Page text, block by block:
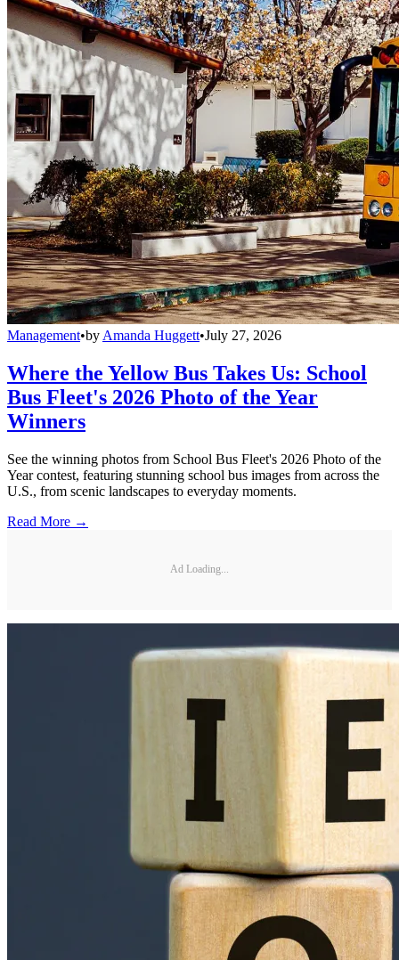
Management•by Amanda Huggett•July 27, 2026
Where the Yellow Bus Takes Us: School
Bus Fleet's 2026 Photo of the Year
Winners
See the winning photos from School Bus Fleet's 2026 Photo of the
Year contest, featuring stunning school bus images from across the
U.S., from scenic landscapes to everyday moments.
Read More →
Ad Loading...